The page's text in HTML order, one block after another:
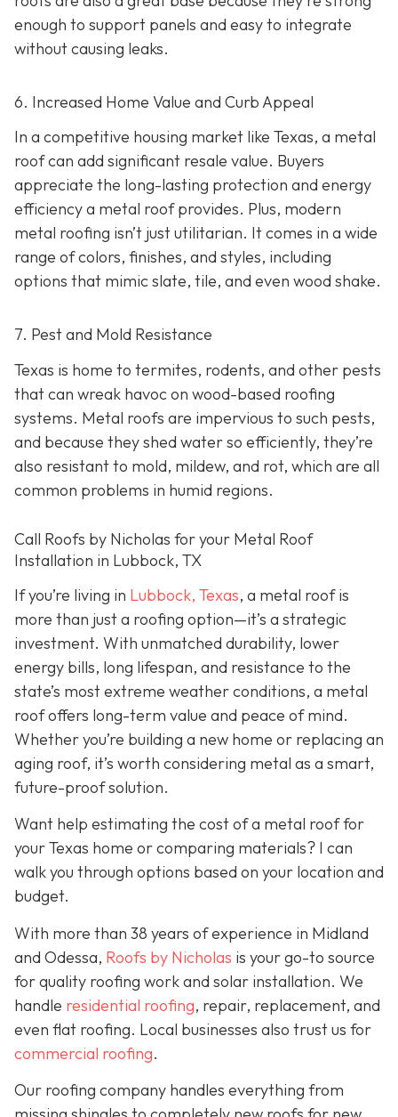
enough to support panels and easy to integrate
without causing leaks.
6. Increased Home Value and Curb Appeal
In a competitive housing market like Texas, a metal
roof can add significant resale value. Buyers
appreciate the long-lasting protection and energy
efficiency a metal roof provides. Plus, modern
metal roofing isn’t just utilitarian. It comes in a wide
range of colors, finishes, and styles, including
options that mimic slate, tile, and even wood shake.
7. Pest and Mold Resistance
Texas is home to termites, rodents, and other pests
that can wreak havoc on wood-based roofing
systems. Metal roofs are impervious to such pests,
and because they shed water so efficiently, they’re
also resistant to mold, mildew, and rot, which are all
common problems in humid regions.
Call Roofs by Nicholas for your Metal Roof
Installation in Lubbock, TX
If you’re living in Lubbock, Texas, a metal roof is
more than just a roofing option—it’s a strategic
investment. With unmatched durability, lower
energy bills, long lifespan, and resistance to the
state’s most extreme weather conditions, a metal
roof offers long-term value and peace of mind.
Whether you’re building a new home or replacing an
aging roof, it’s worth considering metal as a smart,
future-proof solution.
Want help estimating the cost of a metal roof for
your Texas home or comparing materials? I can
walk you through options based on your location and
budget.
With more than 38 years of experience in Midland
and Odessa, Roofs by Nicholas is your go-to source
for quality roofing work and solar installation. We
handle residential roofing, repair, replacement, and
even flat roofing. Local businesses also trust us for
commercial roofing.
Our roofing company handles everything from